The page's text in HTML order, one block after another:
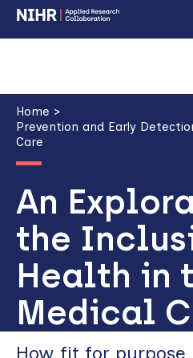
Skip
to
navigation
Skip
to
content
Breadcrumb
Home
Prevention and Early
Care
An
the
Health in
Medical
How fit for